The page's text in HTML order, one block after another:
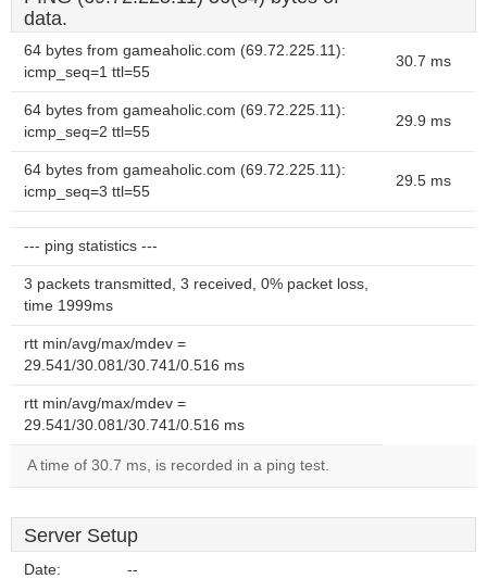
data.
64 bytes from gameaholic.com (69.72.225.11):
icmp_seq=1 ttl=55
30.7 ms
64 bytes from gameaholic.com (69.72.225.11):
icmp_seq=2 ttl=55
29.9 ms
64 bytes from gameaholic.com (69.72.225.11):
icmp_seq=3 ttl=55
29.5 ms
--- ping statistics ---
3 packets transmitted, 3 received, 0% packet loss,
time 1999ms
rtt min/avg/max/mdev =
29.541/30.081/30.741/0.516 ms
rtt min/avg/max/mdev =
29.541/30.081/30.741/0.516 ms
A time of 30.7 ms, is recorded in a ping test.
Server Setup
Date: --